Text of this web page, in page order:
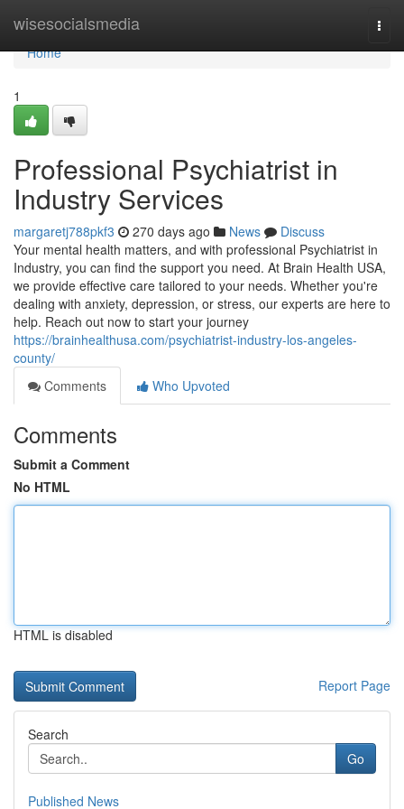
wisesocialsmedia
Home
Home
1
Professional Psychiatrist in
Industry Services
margaretj788pkf3 270 days ago News
Discuss
Your mental health matters, and with professional Psychiatrist in
Industry, you can find the support you need. At Brain Health USA,
we provide effective care tailored to your needs. Whether you're
dealing with anxiety, depression, or stress, our experts are here to
help. Reach out now to start your journey
https://brainhealthusa.com/psychiatrist-industry-los-angeles-
county/
Comments
Who Upvoted
Comments
Submit a Comment
No HTML
HTML is disabled
Report Page
Search
Go
Published News